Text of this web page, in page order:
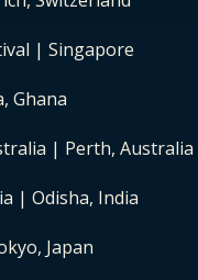
Ghana
| Perth, Australia
| Odisha, India
Japan
| Singapore